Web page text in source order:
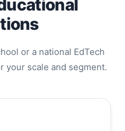
gateway
or a national EdTech
your scale and segment.